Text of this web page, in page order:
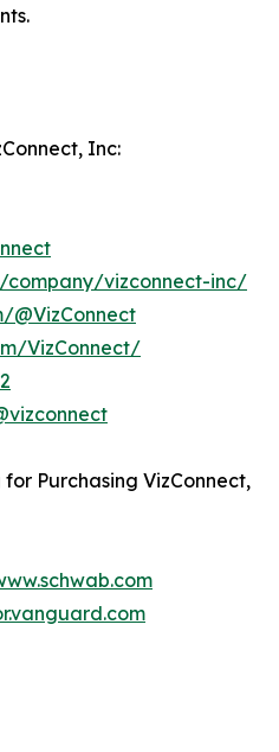
Inc:
company/vizconnect-inc/
@VizConnect
VizConnect/
Purchasing VizConnect,